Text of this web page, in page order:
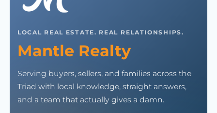
LOCAL REAL ESTATE. REAL RELATIONSHIPS.
Mantle Realty
Serving buyers, sellers, and families across the
Triad with local knowledge, straight answers,
and a team that actually gives a damn.